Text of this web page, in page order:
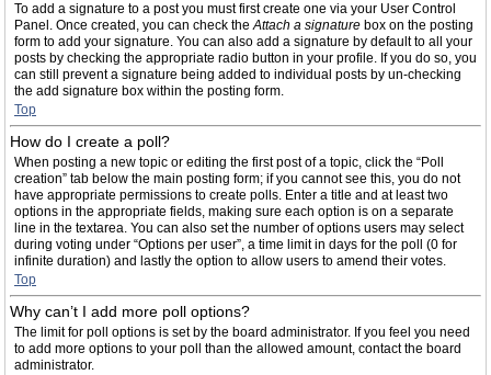
To add a signature to a post you must first create one via your User Control
Panel. Once created, you can check theAttach a signature box on the posting
form to add your signature. You can also add a signature by default to all your
posts by checking the appropriate radio button in your profile. If you do so, you
can still prevent a signature being added to individual posts by un-checking
the add signature box within the posting form.
Top
How do I create a poll?
When posting a new topic or editing the first post of a topic, click the “Poll
creation” tab below the main posting form; if you cannot see this, you do not
have appropriate permissions to create polls. Enter a title and at least two
options in the appropriate fields, making sure each option is on a separate
line in the textarea. You can also set the number of options users may select
during voting under “Options per user”, a time limit in days for the poll (0 for
infinite duration) and lastly the option to allow users to amend their votes.
Top
Why can’t I add more poll options?
The limit for poll options is set by the board administrator. If you feel you need
to add more options to your poll than the allowed amount, contact the board
administrator.